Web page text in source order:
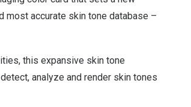
most accurate skin tone database –
this expansive skin tone
analyze and render skin tones